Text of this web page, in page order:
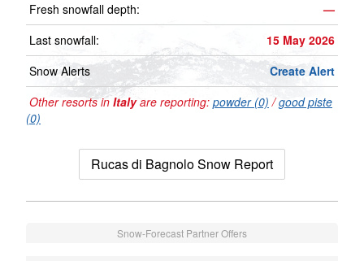
Fresh snowfall depth:
—
Last snowfall:
15 May 2026
Snow Alerts
Create Alert
Other resorts in Italyare reporting: powder (0) /good piste
(0)
Rucas di Bagnolo Snow Report
Snow-Forecast Partner Offers